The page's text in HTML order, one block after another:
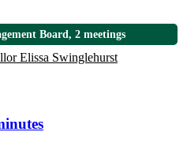
Board, 2 meetings
Elissa Swinglehurst